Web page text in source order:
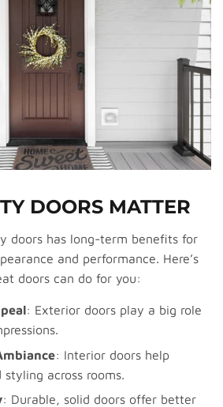
DOORS MATTER
doors has long-term benefits for
and performance. Here’s
doors can do for you:
: Exterior doors play a big role
: Interior doors help
across rooms.
: Durable, solid doors offer better